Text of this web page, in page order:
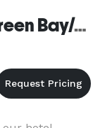
Wingate by Wyndham Green Bay/Airport